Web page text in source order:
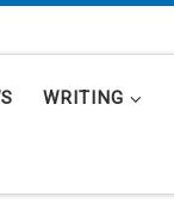
WRITING